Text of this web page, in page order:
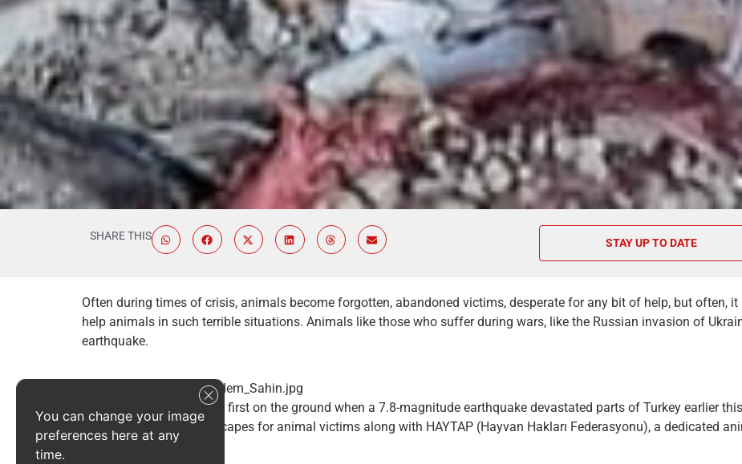
SHARE THIS
STAY UP TO DATE
Often during times of crisis, animals become forgotten, abandoned victims, desperate for any bit of help, but often,
help animals in such terrible situations. Animals like those who suffer during wars, like the Russian invasion of
earthquake.
Our team was among the first on the ground when a 7.8-magnitude earthquake devastated parts of Turkey earlier
searching ravaged landscapes for animal victims along with HAYTAP (Hayvan Hakları Federasyonu), a dedicated
Antakya region.
You can change your image
preferences here at any
time.